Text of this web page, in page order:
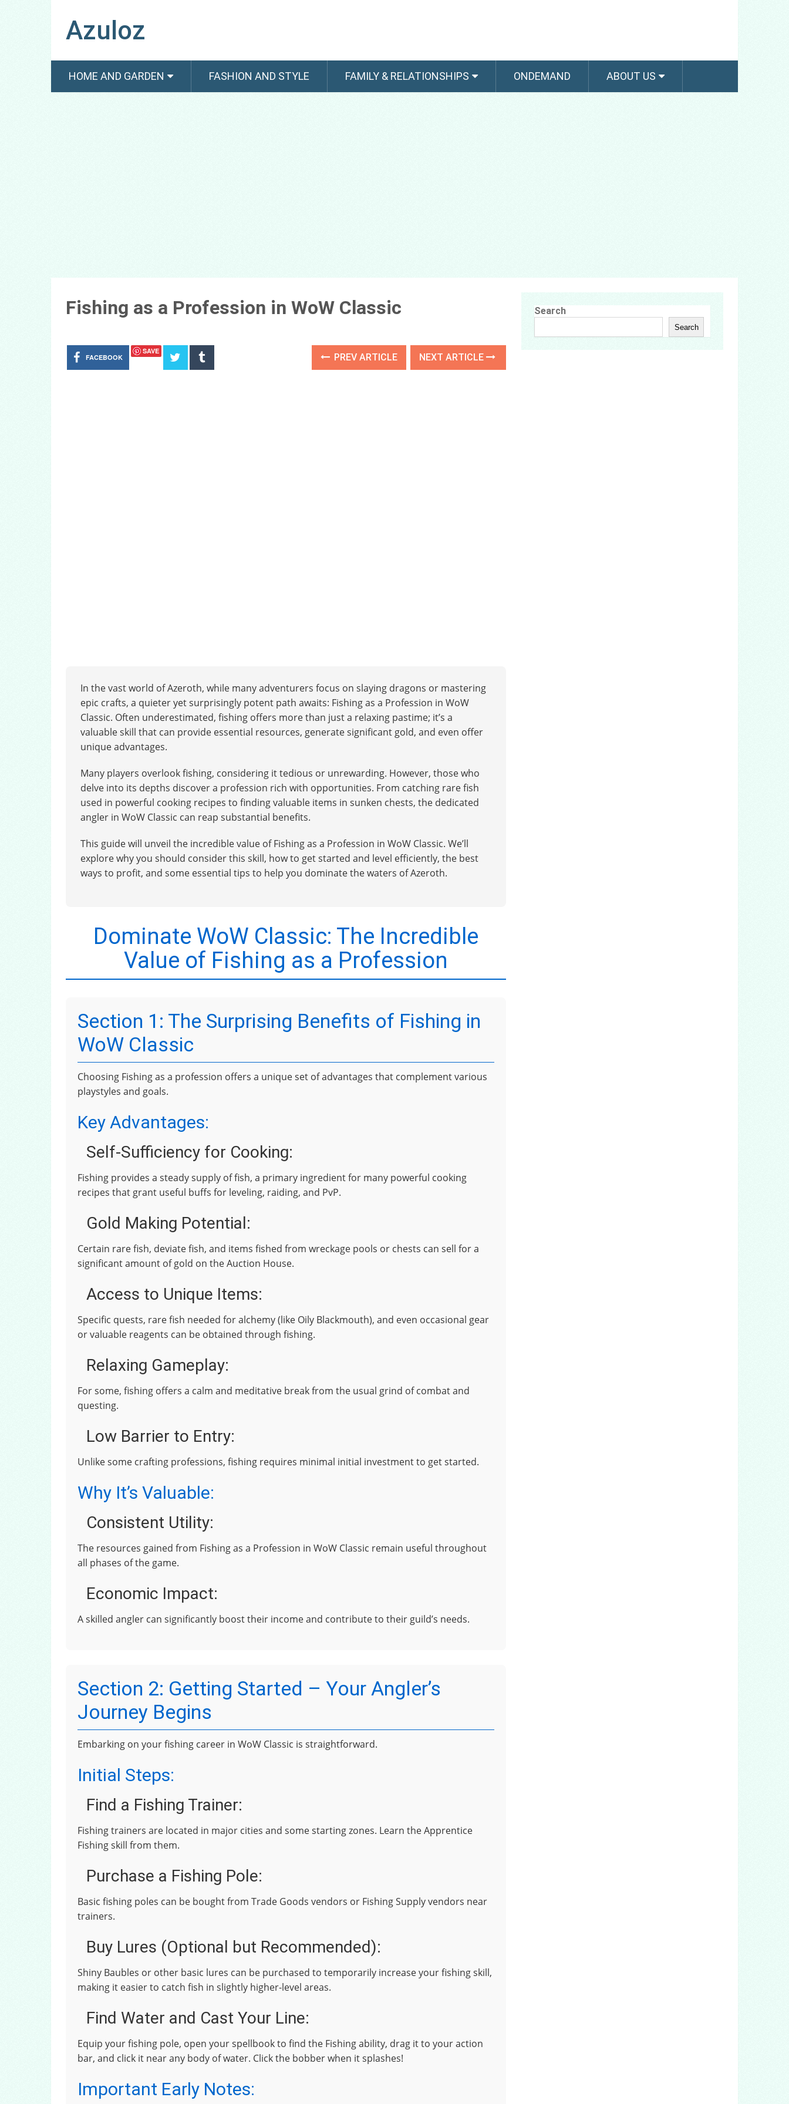
Azuloz
HOME AND GARDEN FASHION AND STYLE FAMILY & RELATIONSHIPS ONDEMAND ABOUT US
Fishing as a Profession in WoW Classic
FACEBOOK
SAVE
PREV ARTICLE NEXT ARTICLE
In the vast world of Azeroth, while many adventurers focus on slaying dragons or mastering
epic crafts, a quieter yet surprisingly potent path awaits: Fishing as a Profession in WoW
Classic. Often underestimated, fishing offers more than just a relaxing pastime; it’s a
valuable skill that can provide essential resources, generate significant gold, and even offer
unique advantages.
Many players overlook fishing, considering it tedious or unrewarding. However, those who
delve into its depths discover a profession rich with opportunities. From catching rare fish
used in powerful cooking recipes to finding valuable items in sunken chests, the dedicated
angler in WoW Classic can reap substantial benefits.
This guide will unveil the incredible value of Fishing as a Profession in WoW Classic. We’ll
explore why you should consider this skill, how to get started and level efficiently, the best
ways to profit, and some essential tips to help you dominate the waters of Azeroth.
Dominate WoW Classic: The Incredible
Value of Fishing as a Profession
Section 1: The Surprising Benefits of Fishing in
WoW Classic
Choosing Fishing as a profession offers a unique set of advantages that complement various
playstyles and goals.
Key Advantages:
Self-Sufficiency for Cooking:
Fishing provides a steady supply of fish, a primary ingredient for many powerful cooking
recipes that grant useful buffs for leveling, raiding, and PvP.
Gold Making Potential:
Certain rare fish, deviate fish, and items fished from wreckage pools or chests can sell for a
significant amount of gold on the Auction House.
Access to Unique Items:
Specific quests, rare fish needed for alchemy (like Oily Blackmouth), and even occasional gear
or valuable reagents can be obtained through fishing.
Relaxing Gameplay:
For some, fishing offers a calm and meditative break from the usual grind of combat and
questing.
Low Barrier to Entry:
Unlike some crafting professions, fishing requires minimal initial investment to get started.
Why It’s Valuable:
Consistent Utility:
The resources gained from Fishing as a Profession in WoW Classic remain useful throughout
all phases of the game.
Economic Impact:
A skilled angler can significantly boost their income and contribute to their guild’s needs.
Section 2: Getting Started – Your Angler’s
Journey Begins
Embarking on your fishing career in WoW Classic is straightforward.
Initial Steps:
Find a Fishing Trainer:
Fishing trainers are located in major cities and some starting zones. Learn the Apprentice
Fishing skill from them.
Purchase a Fishing Pole:
Basic fishing poles can be bought from Trade Goods vendors or Fishing Supply vendors near
trainers.
Buy Lures (Optional but Recommended):
Shiny Baubles or other basic lures can be purchased to temporarily increase your fishing skill,
making it easier to catch fish in slightly higher-level areas.
Find Water and Cast Your Line:
Equip your fishing pole, open your spellbook to find the Fishing ability, drag it to your action
bar, and click it near any body of water. Click the bobber when it splashes!
Important Early Notes:
Search
Search